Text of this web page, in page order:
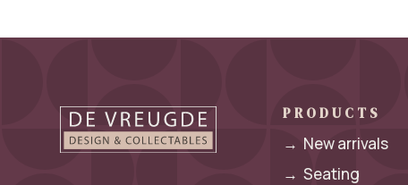
PRODUCTS
→ New arrivals
→Seating